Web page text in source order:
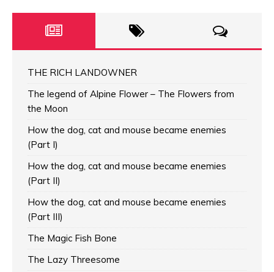
THE RICH LANDOWNER
The legend of Alpine Flower – The Flowers from
the Moon
How the dog, cat and mouse became enemies
(Part I)
How the dog, cat and mouse became enemies
(Part II)
How the dog, cat and mouse became enemies
(Part III)
The Magic Fish Bone
The Lazy Threesome